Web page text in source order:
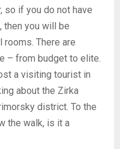
so if you do not have
then you will be
There are
– from budget to elite.
a visiting tourist in
about the Zirka
district. To the
the walk, is it a